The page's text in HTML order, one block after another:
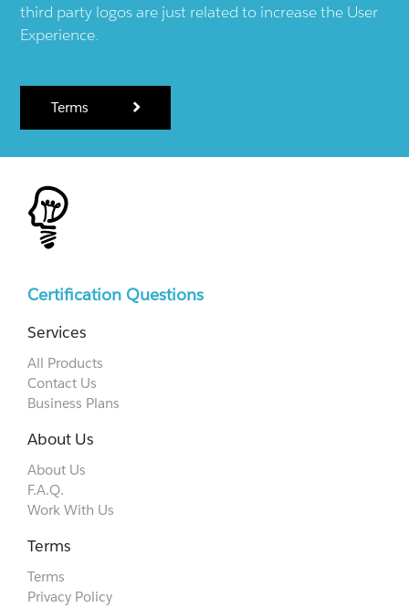
third party logos are just related to increase the User
Experience.
Terms
Certification Questions
Services
All Products
Contact Us
Business Plans
About Us
About Us
F.A.Q.
Work With Us
Terms
Terms
Privacy Policy